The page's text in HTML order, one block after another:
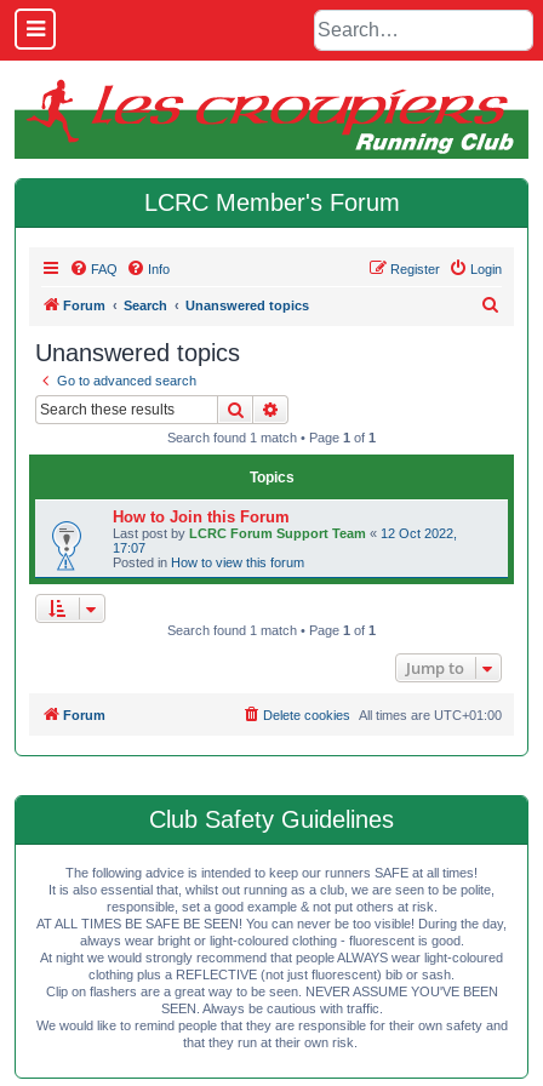
LCRC Member's Forum
FAQ Info Login
Register
Forum Search Unanswered topics
Unanswered topics
Go to advanced search
Search
Search found 1 match • Page 1 of 1
Topics
How to Join this Forum
Last post by LCRC Forum Support Team « 12 Oct 2022,
17:07
Posted in How to view this forum
Search found 1 match • Page 1 of 1
Jump to
Forum All times are UTC+01:00
Delete cookies
Club Safety Guidelines
The following advice is intended to keep our runners SAFE at all times!
It is also essential that, whilst out running as a club, we are seen to be polite,
responsible, set a good example & not put others at risk.
AT ALL TIMES BE SAFE BE SEEN! You can never be too visible! During the day,
always wear bright or light-coloured clothing - fluorescent is good.
At night we would strongly recommend that people ALWAYS wear light-coloured
clothing plus a REFLECTIVE (not just fluorescent) bib or sash.
Clip on flashers are a great way to be seen. NEVER ASSUME YOU'VE BEEN
SEEN. Always be cautious with traffic.
We would like to remind people that they are responsible for their own safety and
that they run at their own risk.